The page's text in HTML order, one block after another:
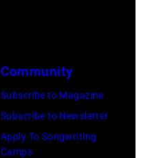
Out,
1
August
1965.
Community
Subscribe to Magazine
Subscribe to Newsletter
Apply To Songwriting
Camps